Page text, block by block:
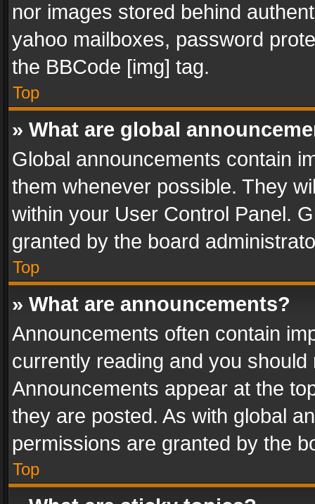
nor images stored behind
yahoo mailboxes, password
the BBCode [img] tag.
Top
» What are global
Global announcements contain
them whenever possible. They
within your User Control Panel.
granted by the board
Top
» What are announcements?
Announcements often contain
currently reading and you
Announcements appear at the
they are posted. As with global
permissions are granted by the
Top